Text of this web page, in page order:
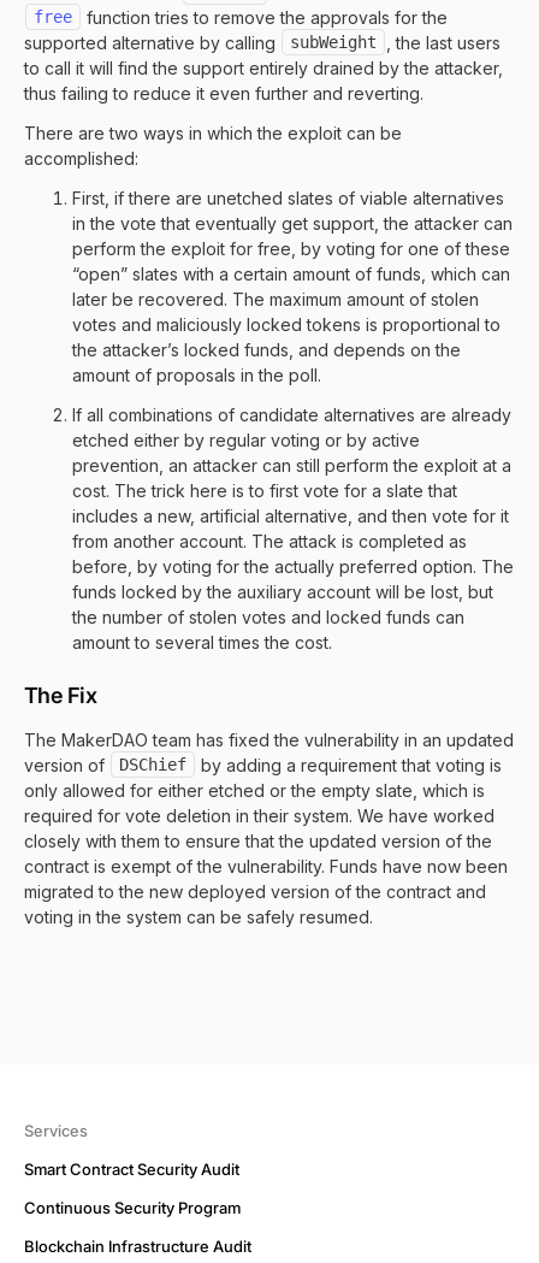
free
function tries to remove the approvals for the
supported alternative by calling
subWeight
, the last users
to call it will find the support entirely drained by the attacker,
thus failing to reduce it even further and reverting.
There are two ways in which the exploit can be
accomplished:
First, if there are unetched slates of viable alternatives
in the vote that eventually get support, the attacker can
perform the exploit for free, by voting for one of these
“open” slates with a certain amount of funds, which can
later be recovered. The maximum amount of stolen
votes and maliciously locked tokens is proportional to
the attacker’s locked funds, and depends on the
amount of proposals in the poll.
If all combinations of candidate alternatives are already
etched either by regular voting or by active
prevention, an attacker can still perform the exploit at a
cost. The trick here is to first vote for a slate that
includes a new, artificial alternative, and then vote for it
from another account. The attack is completed as
before, by voting for the actually preferred option. The
funds locked by the auxiliary account will be lost, but
the number of stolen votes and locked funds can
amount to several times the cost.
The Fix
The MakerDAO team has fixed the vulnerability in an updated
version of
DSChief
by adding a requirement that voting is
only allowed for either etched or the empty slate, which is
required for vote deletion in their system. We have worked
closely with them to ensure that the updated version of the
contract is exempt of the vulnerability. Funds have now been
migrated to the new deployed version of the contract and
voting in the system can be safely resumed.
Services
Smart Contract Security Audit
Continuous Security Program
Blockchain Infrastructure Audit